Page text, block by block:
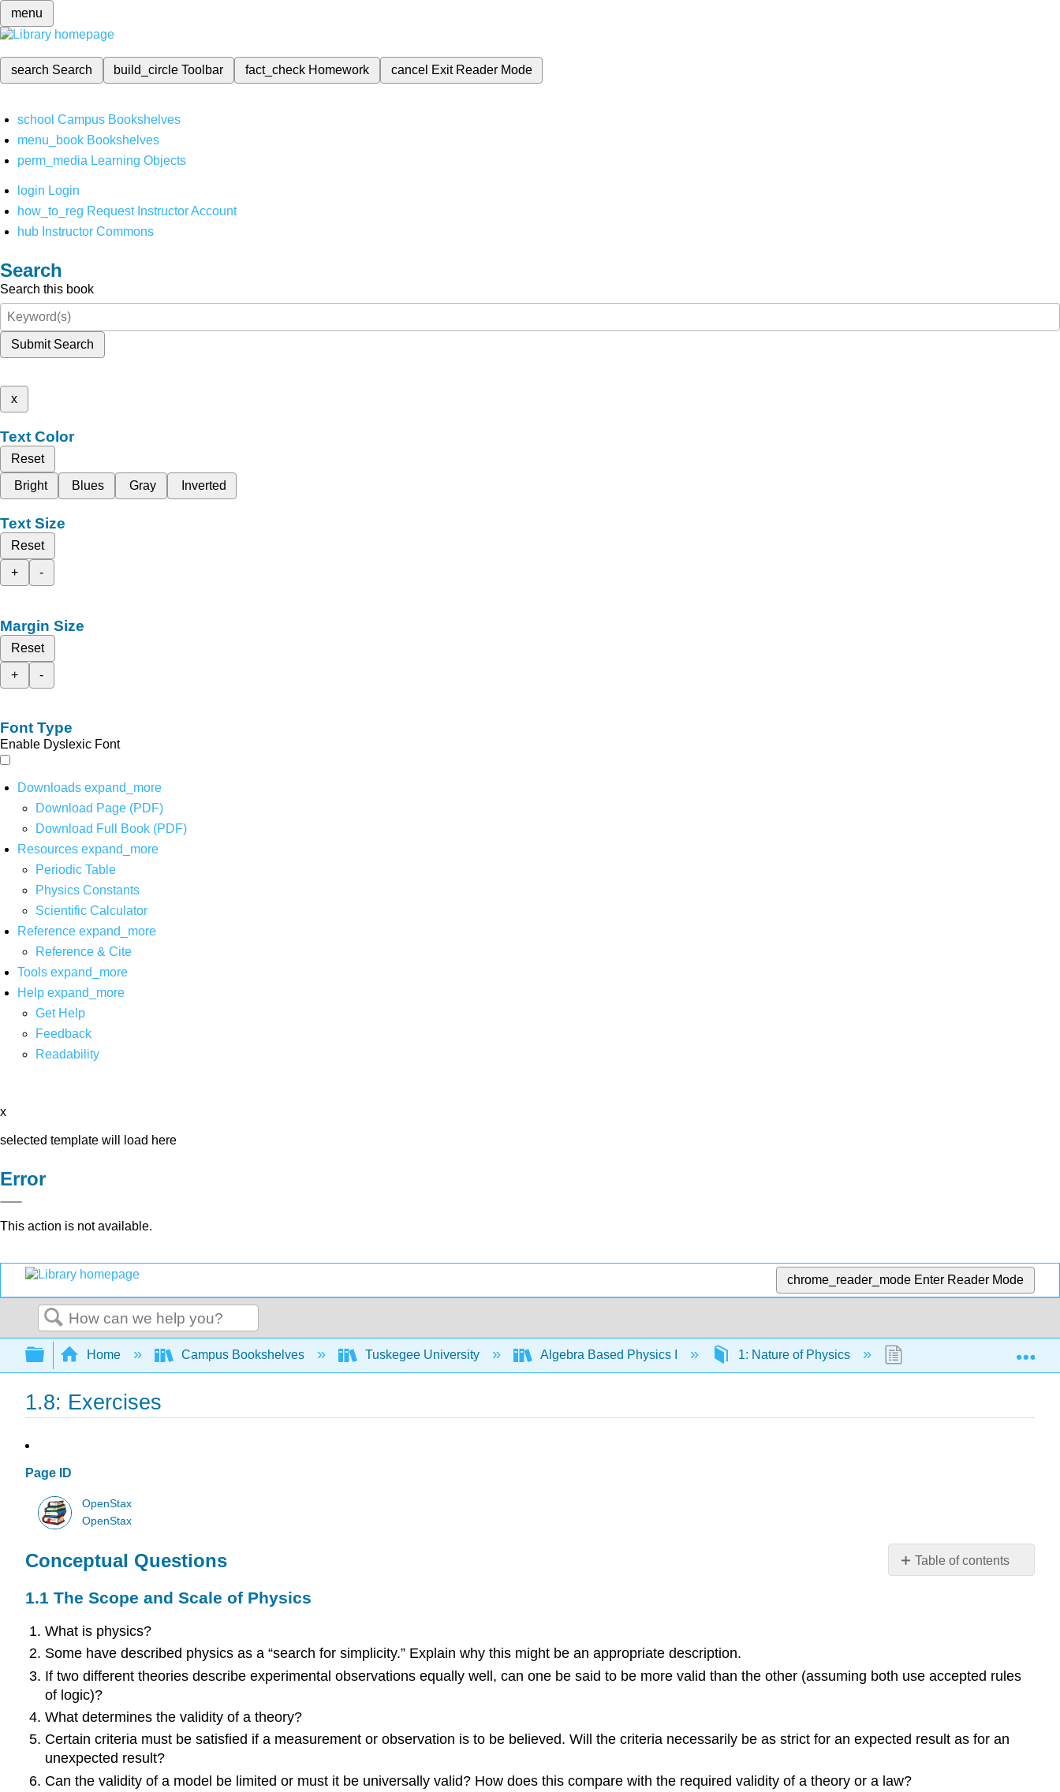
menu
search Search build_circleToolbar fact_check Homework cancel Exit Reader Mode
school Campus Bookshelves
menu_book Bookshelves
perm_media Learning Objects
login Login
how_to_reg Request Instructor Account
hub Instructor Commons
Search
Search this book
Submit Search
x
Text Color
Reset
Bright
Blues Gray Inverted
Text Size
Reset
+
-
Margin Size
Reset
+
-
Font Type
Enable Dyslexic Font
Downloads expand_more
Download Page (PDF)
Download Full Book (PDF)
Resources expand_more
Periodic Table
Physics Constants
Scientific Calculator
Reference expand_more
Reference & Cite
Tools expand_more
Help expand_more
Get Help
Feedback
Readability
x
selected template will load here
Error
This action is not available.
chrome_reader_mode Enter Reader Mode
Search
Expand/collapse global hierarchy
Home Campus Bookshelves Tuskegee University Algebra Based Physics I 1: Nature of Physics
1.8: Exercises
Page ID
OpenStax
OpenStax
Table of contents
and
Conceptual Questions
1.1 The Scope and Scale of Physics
What is physics?
Some have described physics as a “search for simplicity.” Explain why this might be an appropriate description.
If two different theories describe experimental observations equally well, can one be said to be more valid than the other (assuming both use accepted rules
of logic)?
What determines the validity of a theory?
Certain criteria must be satisfied if a measurement or observation is to be believed. Will the criteria necessarily be as strict for an expected result as for an
unexpected result?
Can the validity of a model be limited or must it be universally valid? How does this compare with the required validity of a theory or a law?